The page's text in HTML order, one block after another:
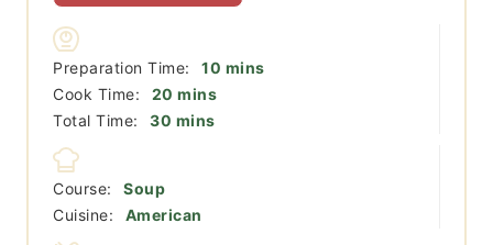
Preparation Time: 10 minutes
mins
Cook Time:
20 minutes
mins
Total Time:
30 minutes
mins
Course:
Soup
Cuisine:
American